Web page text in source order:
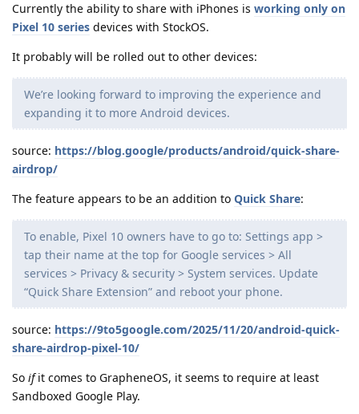
Currently the ability to share with iPhones is working only on
Pixel 10 series devices with StockOS.
It probably will be rolled out to other devices:
We’re looking forward to improving the experience and
expanding it to more Android devices.
source: https://blog.google/products/android/quick-share-
airdrop/
The feature appears to be an addition to Quick Share:
To enable, Pixel 10 owners have to go to: Settings app >
tap their name at the top for Google services > All
services > Privacy & security > System services. Update
“Quick Share Extension” and reboot your phone.
source: https://9to5google.com/2025/11/20/android-quick-
share-airdrop-pixel-10/
So ifit comes to GrapheneOS, it seems to require at least
Sandboxed Google Play.